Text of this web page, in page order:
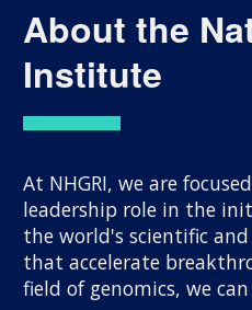
About the
Institute
At NHGRI, we are
leadership role in the
the world's scientific
that accelerate
field of genomics, we